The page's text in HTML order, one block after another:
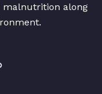
malnutrition along